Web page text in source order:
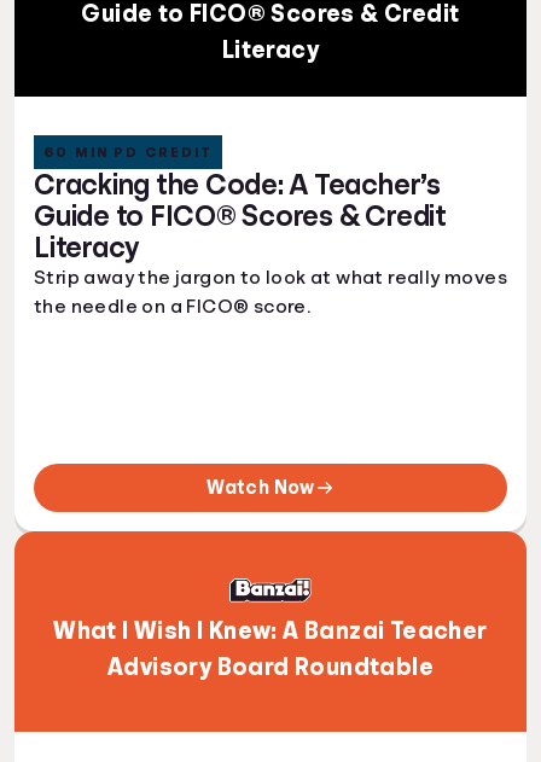
Guide to FICO® Scores & Credit
Literacy
Cracking the Code: A Teacher’s
Guide to FICO® Scores & Credit
Literacy
60 MIN PD CREDIT
Strip away the jargon to look at what really moves
the needle on a FICO® score.
Watch Now
What I Wish I Knew: A Banzai Teacher
Advisory Board Roundtable